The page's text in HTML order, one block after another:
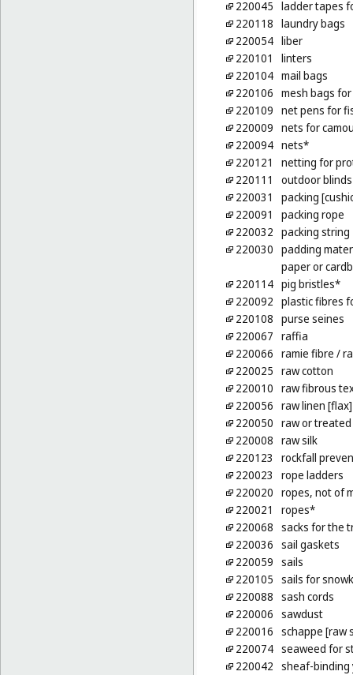
220045 ladder tapes
220118 laundry bags
220054 liber
220101
linters
220104 mail bags
220106 mesh bags
220109 net pens for
220009 nets for
220094 nets*
220121
netting for
220111
outdoor
220031
packing
220091
packing rope
220032 packing string
220030 padding
paper or
220114 pig bristles*
220092 plastic fibres
220108 purse seines
220067 raffia
220066 ramie fibre /
220025 raw cotton
220010 raw fibrous
220056 raw linen [flax]
220050 raw or
220008 raw silk
220123
rockfall
220023
rope ladders
220020 ropes, not of
220021
ropes*
220068 sacks for the
220036 sail gaskets
220059 sails
220105 sails for
220088 sash cords
220006 sawdust
220016 schappe [raw
220074 seaweed for
220042 sheaf-binding